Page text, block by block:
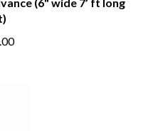
(6" wide 7’ ft long